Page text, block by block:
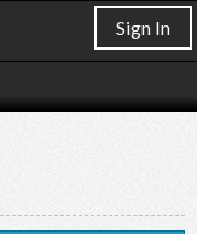
Sign In